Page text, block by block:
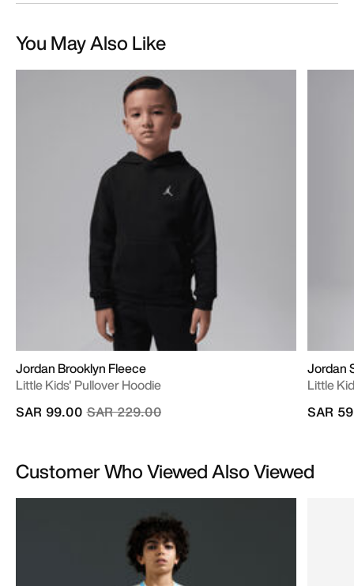
You May Also Like
Jordan Brooklyn Fleece
Little Kids' Pullover Hoodie
Price reduced from
SAR 229.00to
SAR 99.00
Jordan
Little
SAR
Customer Who Viewed Also Viewed